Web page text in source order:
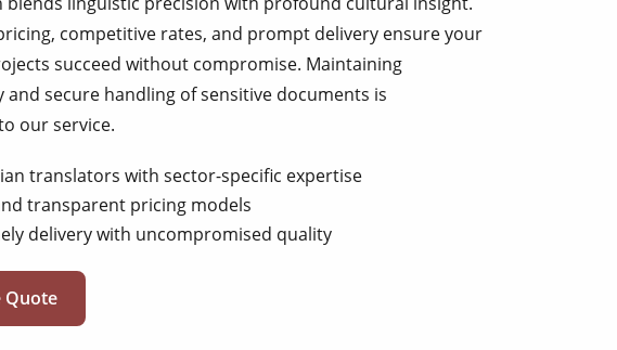
competitive rates, and prompt delivery ensure your
succeed without compromise. Maintaining
and secure handling of sensitive documents is
our service.
translators with sector-specific expertise
transparent pricing models
delivery with uncompromised quality
Quote